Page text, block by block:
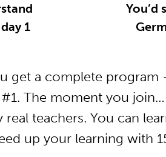
1
You’d
get a complete
The moment you
teachers. You can
up your learning with